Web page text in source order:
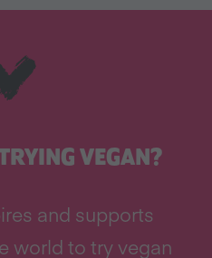
VEGAN?
and supports
world to try vegan